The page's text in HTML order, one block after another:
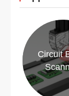
Circuit